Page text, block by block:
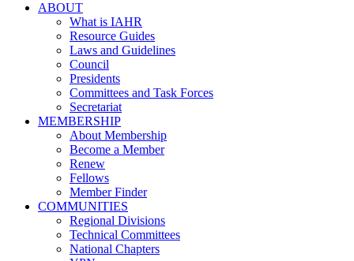
ABOUT
What is IAHR
Resource Guides
Laws and Guidelines
Council
Presidents
Committees and Task Forces
Secretariat
MEMBERSHIP
About Membership
Become a Member
Renew
Fellows
Member Finder
COMMUNITIES
Regional Divisions
Technical Committees
National Chapters